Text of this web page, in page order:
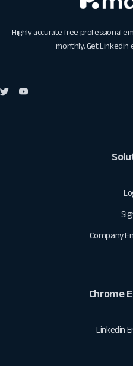
Highly accurate free professional
monthly. GetLinkedin
Company
Chrome
Linkedin